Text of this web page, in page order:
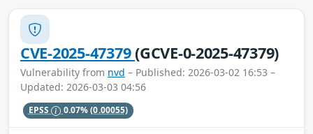
CVE-2025-47379(GCVE-0-2025-47379)
Vulnerability from nvd – Published: 2026-03-02 16:53 –
Updated: 2026-03-03 04:56
EPSS 0.07%(0.00055)